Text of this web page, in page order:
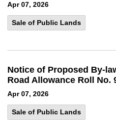
Apr 07, 2026
Sale of Public Lands
Notice of Proposed By-
Road Allowance Roll No.
Apr 07, 2026
Sale of Public Lands